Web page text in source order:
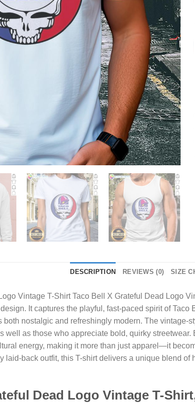
DESCRIPTION REVIEWS (0) SIZE
Vintage T-ShirtTaco Bell X Grateful Dead Logo
It captures the playful, fast-paced spirit of
nostalgic and refreshingly modern. The vintage-
well as those who appreciate bold, quirky
energy, making it more than just apparel—it
laid-back outfit, this T-shirt delivers a unique blend
Dead Logo Vintage T-